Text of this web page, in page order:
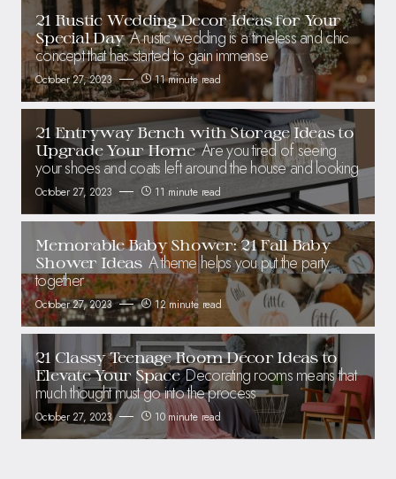
21 Rustic Wedding Decor Ideas for Your
Special Day A rustic wedding is a timeless and chic
concept that has started to gain immense
October 27, 2023 11 minute read
21 Entryway Bench with Storage Ideas to
Upgrade Your Home Are you tired of seeing
your shoes and coats left around the house and looking
October 27, 2023 11 minute read
Memorable Baby Shower: 21 Fall Baby
Shower Ideas A theme helps you put the party
together
October 27, 2023 12 minute read
21 Classy Teenage Room Decor Ideas to
Elevate Your Space Decorating rooms means that
much thought must go into the process
October 27, 2023 10 minute read